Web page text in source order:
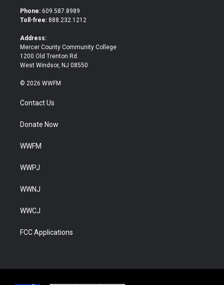
t
e
b
o
Phone: 609.587.8989
Toll-free: 888.232.1212
Address:
Mercer County Community College
1200 Old Trenton Rd.
West Windsor, NJ 08550
© 2026 WWFM
Contact Us
Donate Now
WWFM
WWPJ
WWNJ
WWCJ
FCC Applications